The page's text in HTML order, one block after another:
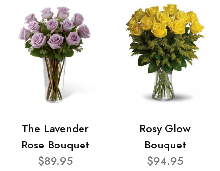
The Lavender
Rose Bouquet
$89.95
Rosy Glow
Bouquet
$94.95